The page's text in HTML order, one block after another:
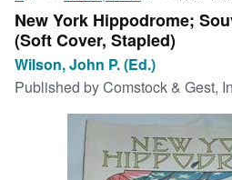
My Purchases
Sign Off
Advanced Search
Browse Collections
New York Hippodrome;
(Soft Cover, Stapled)
Wilson, John P. (Ed.)
Published byComstock & Gest, Inc.,